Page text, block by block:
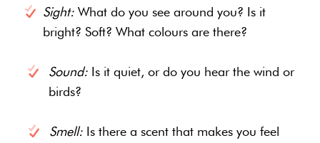
Sight: What do you see around you? Is it
bright? Soft? What colours are there?
Sound:Is it quiet, or do you hear the wind or
birds?
Smell: Is there a scent that makes you feel